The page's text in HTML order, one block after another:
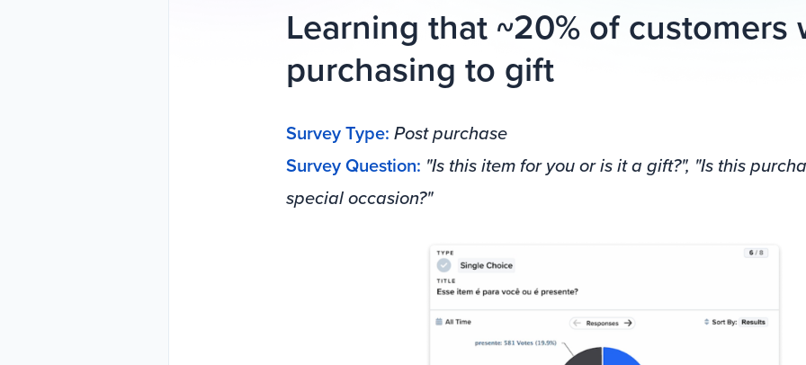
Learning that ~20% of customers
purchasing to gift
Survey Type: Post purchase
Survey Question: "Is this item for you or is it a gift?", "Is this
special occasion?"